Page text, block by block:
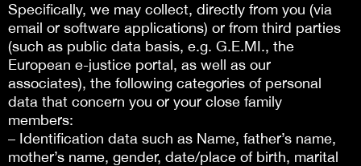
Specifically, we may collect, directly from you (via
email or software applications) or from third parties
(such as public data basis, e.g. G.E.MI., the
European e-justice portal, as well as our
associates), the following categories of personal
data that concern you or your close family
members:
– Identification data such as Name, father’s name,
mother’s name, gender, date/place of birth, marital